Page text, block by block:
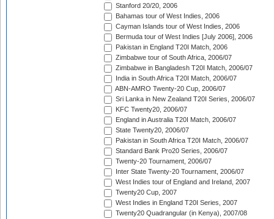
Stanford 20/20, 2006
Bahamas tour of West Indies, 2006
Cayman Islands tour of West Indies, 2006
Bermuda tour of West Indies [July 2006], 2006
Pakistan in England T20I Match, 2006
Zimbabwe tour of South Africa, 2006/07
Zimbabwe in Bangladesh T20I Match, 2006/07
India in South Africa T20I Match, 2006/07
ABN-AMRO Twenty-20 Cup, 2006/07
Sri Lanka in New Zealand T20I Series, 2006/07
KFC Twenty20, 2006/07
England in Australia T20I Match, 2006/07
State Twenty20, 2006/07
Pakistan in South Africa T20I Match, 2006/07
Standard Bank Pro20 Series, 2006/07
Twenty-20 Tournament, 2006/07
Inter State Twenty-20 Tournament, 2006/07
West Indies tour of England and Ireland, 2007
Twenty20 Cup, 2007
West Indies in England T20I Series, 2007
Twenty20 Quadrangular (in Kenya), 2007/08